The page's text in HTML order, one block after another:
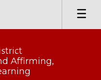
Affirming,